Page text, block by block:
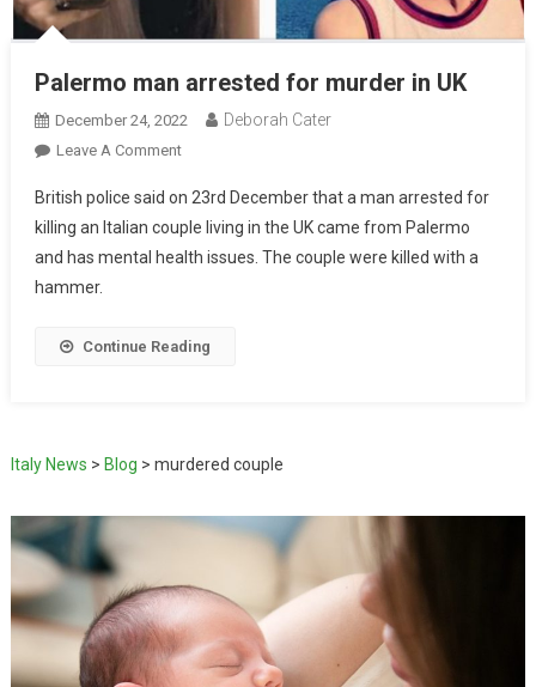
Palermo man arrested for murder in UK
December 24, 2022 Deborah Cater
Leave A Comment
British police said on 23rd December that a man arrested for
killing an Italian couple living in the UK came from Palermo
and has mental health issues. The couple were killed with a
hammer.
Continue Reading
Italy News > Blog > murdered couple